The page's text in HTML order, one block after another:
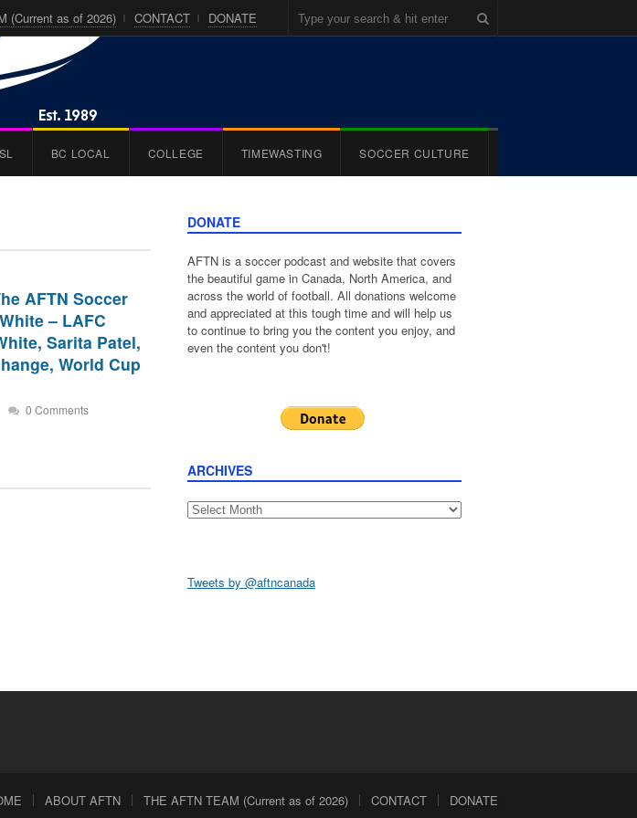
(Current as of 2026) CONTACT DONATE
BC LOCAL COLLEGE TIMEWASTING SOCCER CULTURE
AFTN Soccer
– LAFC
Sarita Patel,
World Cup
0 Comments
DONATE
AFTN is a soccer podcast and website that covers
the beautiful game in Canada, North America, and
across the world of football. All donations welcome
and appreciated at this tough time and will help us
to continue to bring you the content you enjoy, and
even the content you don't!
ARCHIVES
Archives
Tweets by @aftncanada
ABOUT AFTN THE AFTN TEAM (Current as of 2026) CONTACT DONATE